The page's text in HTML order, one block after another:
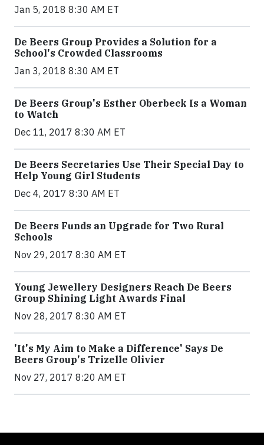
Jan 5, 2018 8:30 AM ET
De Beers Group Provides a Solution for a
School's Crowded Classrooms
Jan 3, 2018 8:30 AM ET
De Beers Group's Esther Oberbeck Is a Woman
to Watch
Dec 11, 2017 8:30 AM ET
De Beers Secretaries Use Their Special Day to
Help Young Girl Students
Dec 4, 2017 8:30 AM ET
De Beers Funds an Upgrade for Two Rural
Schools
Nov 29, 2017 8:30 AM ET
Young Jewellery Designers Reach De Beers
Group Shining Light Awards Final
Nov 28, 2017 8:30 AM ET
'It's My Aim to Make a Difference' Says De
Beers Group's Trizelle Olivier
Nov 27, 2017 8:20 AM ET